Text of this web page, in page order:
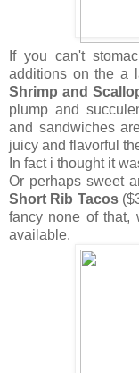
If you can't
additions on the a
Shrimp and
plump and
and sandwiches
juicy and flavorful
In fact i thought it
Or perhaps sweet
Short Rib Tacos
fancy none of that,
available.